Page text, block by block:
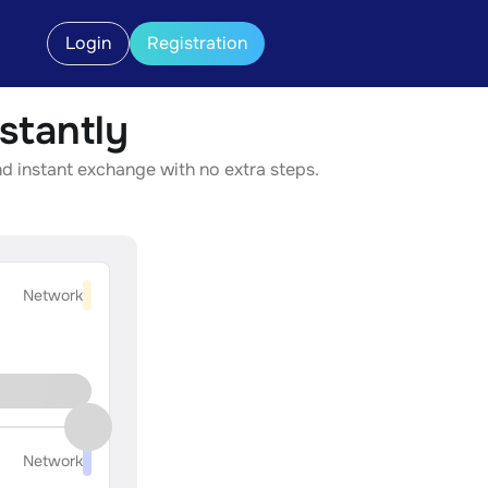
Login Registration
instant exchange with no extra steps.
Network
Network